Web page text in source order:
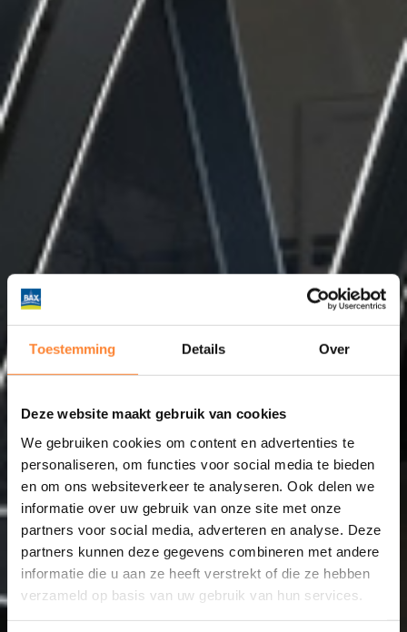
Toestemming Details Over
Deze website maakt gebruik van cookies
We gebruiken cookies om content en advertenties te
personaliseren, om functies voor social media te bieden
en om ons websiteverkeer te analyseren. Ook delen we
informatie over uw gebruik van onze site met onze
partners voor social media, adverteren en analyse. Deze
partners kunnen deze gegevens combineren met andere
informatie die u aan ze heeft verstrekt of die ze hebben
verzameld op basis van uw gebruik van hun services.